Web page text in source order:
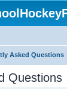
Asked Questions
Questions